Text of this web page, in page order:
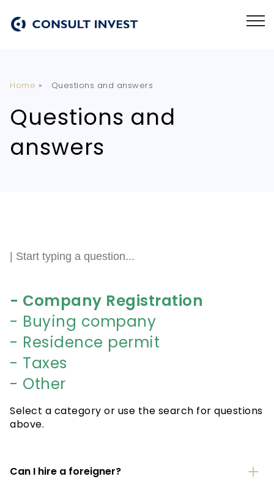
Home » Questions and answers
Questions and
answers
- Сompany Registration
- Buying company
- Residence permit
- Taxes
- Other
Select a category or use the search for questions
above.
Can I hire a foreigner?